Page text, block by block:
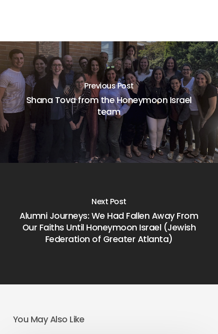
Previous Post
Shana Tova from the Honeymoon Israel
team
Next Post
Alumni Journeys: We Had Fallen Away From
Our Faiths Until Honeymoon Israel (Jewish
Federation of Greater Atlanta)
You May Also Like